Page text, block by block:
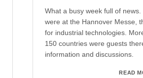
What a busy week full of
were at the Hannover Messe,
for industrial technologies.
150 countries were guests
information and discussions.
READ